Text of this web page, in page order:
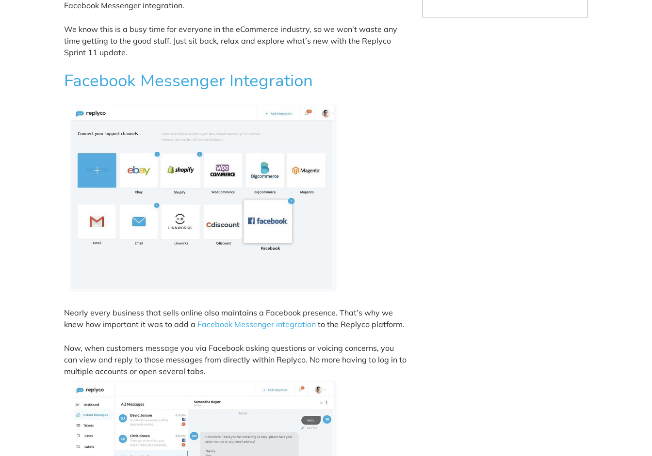
Facebook Messenger integration.
We know this is a busy time for everyone in the eCommerce industry, so we won’t waste any
time getting to the good stuff. Just sit back, relax and explore what’s new with the Replyco
Sprint 11 update.
Facebook Messenger Integration
Nearly every business that sells online also maintains a Facebook presence. That’s why we
knew how important it was to add a Facebook Messenger integration to the Replyco platform.
Now, when customers message you via Facebook asking questions or voicing concerns, you
can view and reply to those messages from directly within Replyco. No more having to log in to
multiple accounts or open several tabs.